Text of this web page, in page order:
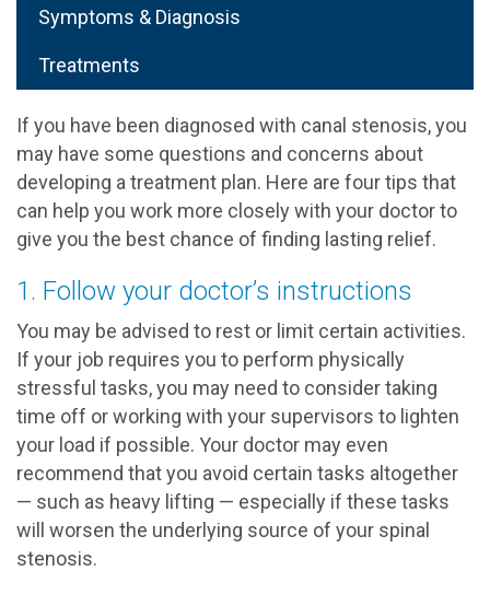
Symptoms & Diagnosis
Treatments
If you have been diagnosed with canal stenosis, you
may have some questions and concerns about
developing a treatment plan. Here are four tips that
can help you work more closely with your doctor to
give you the best chance of finding lasting relief.
1. Follow your doctor’s instructions
You may be advised to rest or limit certain activities.
If your job requires you to perform physically
stressful tasks, you may need to consider taking
time off or working with your supervisors to lighten
your load if possible. Your doctor may even
recommend that you avoid certain tasks altogether
— such as heavy lifting — especially if these tasks
will worsen the underlying source of your spinal
stenosis.